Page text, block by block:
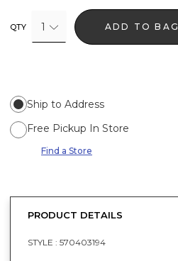
QTY 1 ADD TO BAG
Ship to Address
Free Pickup In Store
Find a Store
PRODUCT DETAILS
STYLE : 570403194